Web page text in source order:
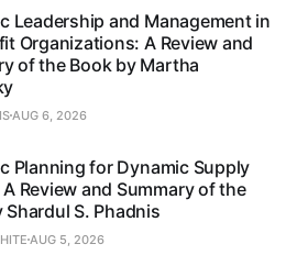
Leadership and Management in
Organizations: A Review and
of the Book by Martha
AUG 6, 2026
Planning for Dynamic Supply
Review and Summary of the
Shardul S. Phadnis
AUG 5, 2026